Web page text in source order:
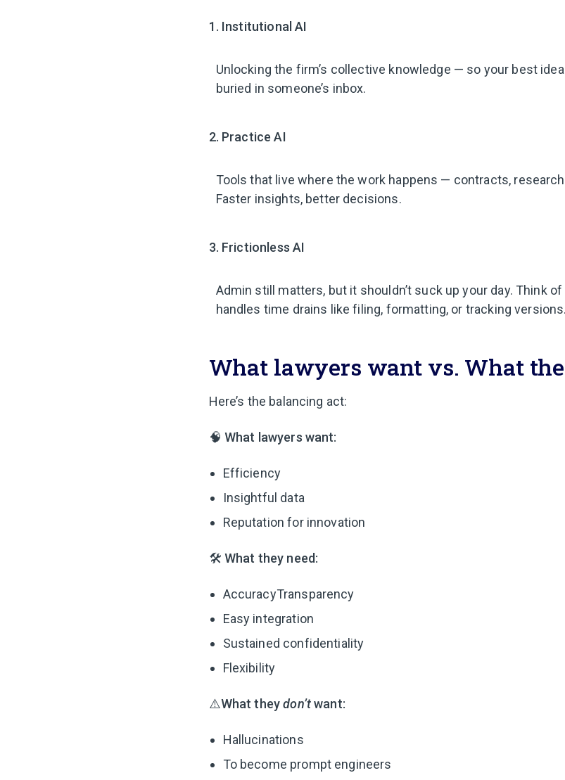
1. Institutional AI
Unlocking the firm’s collective knowledge — so your best
buried in someone’s inbox.
2. Practice AI
Tools that live where the work happens — contracts,
Faster insights, better decisions.
3. Frictionless AI
Admin still matters, but it shouldn’t suck up your day. Think
handles time drains like filing, formatting, or tracking versions.
What lawyers want vs. What
Here’s the balancing act:
🧠 What lawyers want:
Efficiency
Insightful data
Reputation for innovation
🛠 What they need:
AccuracyTransparency
Easy integration
Sustained confidentiality
Flexibility
⚠️What theydon’twant:
Hallucinations
To become prompt engineers